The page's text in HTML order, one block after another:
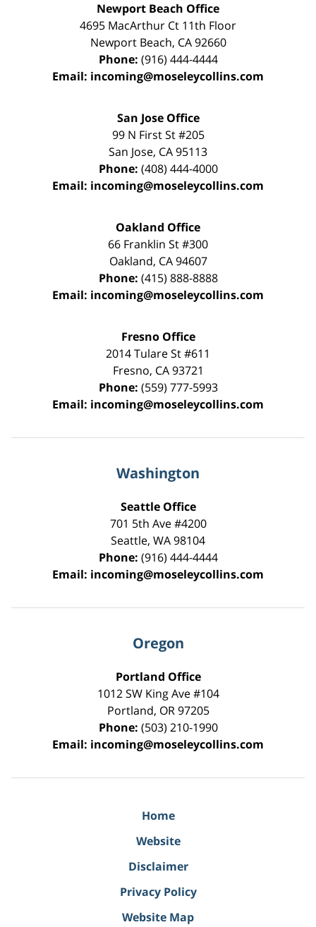
Newport Beach Office
4695 MacArthur Ct 11th Floor
Newport Beach, CA 92660
Phone: (916) 444-4444
Email: incoming@moseleycollins.com
San Jose Office
99 N First St#205
San Jose, CA95113
Phone: (408) 444-4000
Email: incoming@moseleycollins.com
Oakland Office
66 Franklin St#300
Oakland, CA 94607
Phone: (415) 888-8888
Email: incoming@moseleycollins.com
Fresno Office
2014 Tulare St#611
Fresno, CA 93721
Phone: (559) 777-5993
Email: incoming@moseleycollins.com
Washington
Seattle Office
701 5th Ave #4200
Seattle, WA98104
Phone: (916) 444-4444
Email: incoming@moseleycollins.com
Oregon
Portland Office
1012 SW King Ave #104
Portland, OR 97205
Phone: (503) 210-1990
Email: incoming@moseleycollins.com
Home
Website
Disclaimer
Privacy Policy
Website Map